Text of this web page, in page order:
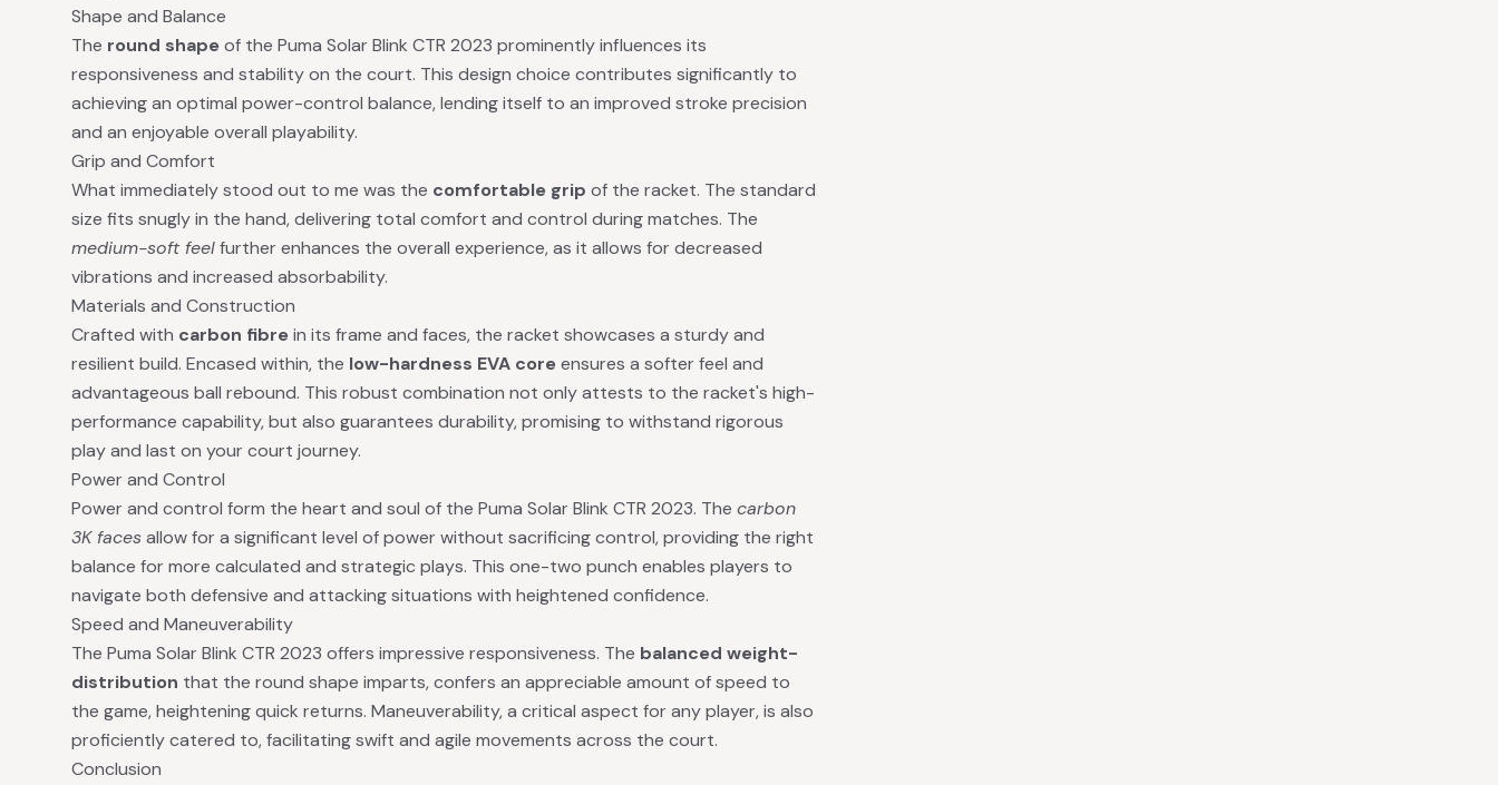
Shape and Balance
The round shapeof the Puma Solar Blink CTR 2023 prominently influences its
responsiveness and stability on the court. This design choice contributes significantly to
achieving an optimal power-control balance, lending itself to an improved stroke precision
and an enjoyable overall playability.
Grip and Comfort
What immediately stood out to me was the comfortable grip of the racket. The standard
size fits snugly in the hand, delivering total comfort and control during matches. The
medium-soft feelfurther enhances the overall experience, as it allows for decreased
vibrations and increased absorbability.
Materials and Construction
Crafted with carbon fibrein its frame and faces, the racket showcases a sturdy and
resilient build. Encased within, the low-hardness EVA coreensures a softer feel and
advantageous ball rebound. This robust combination not only attests to the racket's high-
performance capability, but also guarantees durability, promising to withstand rigorous
play and last on your court journey.
Power and Control
Power and control form the heart and soul of the Puma Solar Blink CTR 2023. The carbon
3K facesallow for a significant level of power without sacrificing control, providing the right
balance for more calculated and strategic plays. This one-two punch enables players to
navigate both defensive and attacking situations with heightened confidence.
Speed and Maneuverability
The Puma Solar Blink CTR 2023 offers impressive responsiveness. The balanced weight-
distribution that the round shape imparts, confers an appreciable amount of speed to
the game, heightening quick returns. Maneuverability, a critical aspect for any player, is also
proficiently catered to, facilitating swift and agile movements across the court.
Conclusion